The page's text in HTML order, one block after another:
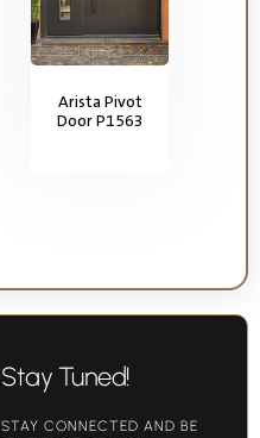
Arista Pivot
Door P1563
Stay Tuned!
STAY CONNECTED AND BE